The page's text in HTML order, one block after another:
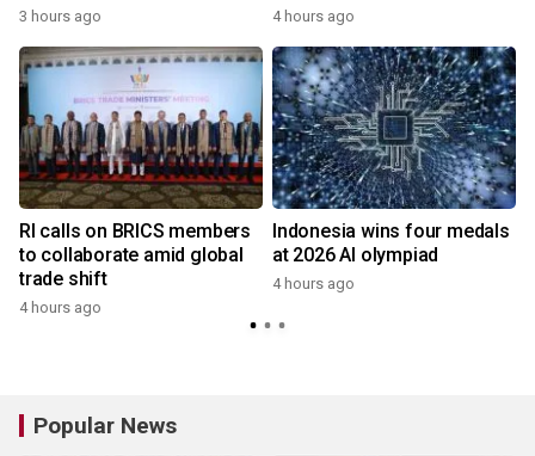
3 hours ago 4 hours ago
RI calls on BRICS members
to collaborate amid global
trade shift
4 hours ago
Indonesia wins four medals
at 2026 AI olympiad
4 hours ago
Popular News